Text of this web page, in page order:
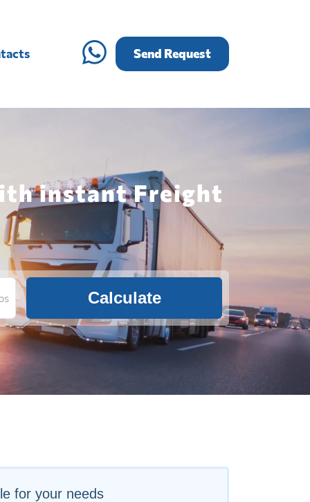
Send Request
instant Freight
Calculate
for your needs